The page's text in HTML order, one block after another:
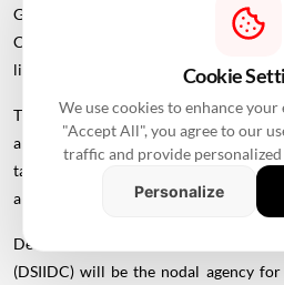
Gupta said the bill is prepared under
Compliance Reduction and
line with the spirit of the Jan Vishwas
The government is working
approvals are easier to obtain,
taken within fixed timelines and
are eliminated, she said.
Delhi State Industrial and
(DSIIDC) will be the nodal agency
Cookie
We use cookies to enhance
"Accept All", you agree to our
traffic and provide
Personalize